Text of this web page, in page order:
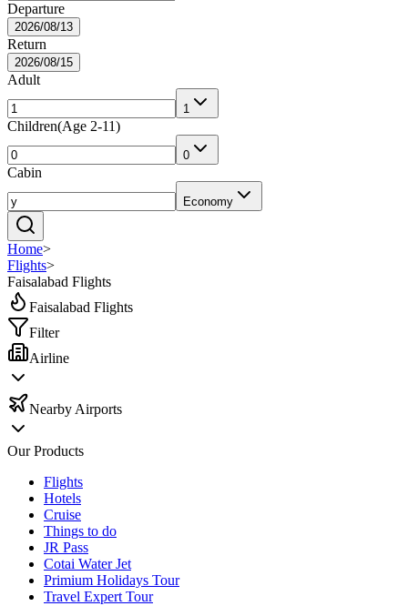
Departure
2026/08/13
Return
2026/08/15
Adult
1
Children(Age 2-11)
0
Cabin
Economy
Home>
Flights>
Faisalabad Flights
Faisalabad Flights
Filter
Airline
Nearby Airports
Our Products
Flights
Hotels
Cruise
Things to do
JR Pass
Cotai Water Jet
Primium Holidays Tour
Travel Expert Tour